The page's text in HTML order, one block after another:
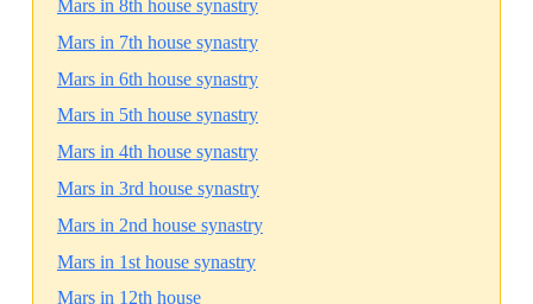
Mars in 8th house synastry
Mars in 7th house synastry
Mars in 6th house synastry
Mars in 5th house synastry
Mars in 4th house synastry
Mars in 3rd house synastry
Mars in 2nd house synastry
Mars in 1st house synastry
Mars in 12th house